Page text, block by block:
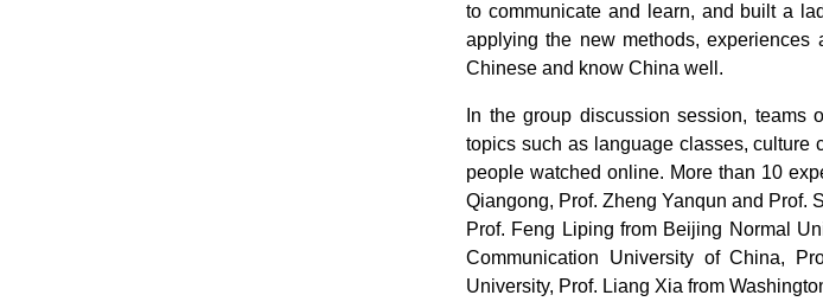
to communicate and learn, and built a
applying the new methods,
Chinese and know China well.
In the group discussion session, teams
topics such as language classes, culture
people watched online. More than 10
Qiangong, Prof. Zheng Yanqun and Prof.
Prof. Feng Liping from Beijing Normal
Communication University of China,
University, Prof. Liang Xia from